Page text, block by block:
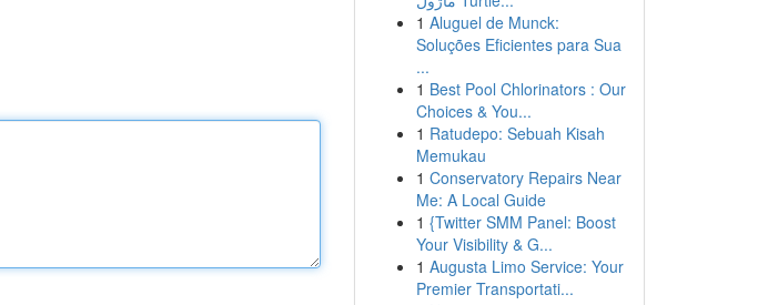
1 Aluguel de Munck:
Soluções Eficientes para Sua
...
1 Best Pool Chlorinators : Our
Choices & You...
1 Ratudepo: Sebuah Kisah
Memukau
1 Conservatory Repairs Near
Me: A Local Guide
1 {Twitter SMM Panel: Boost
Your Visibility & G...
1 Augusta Limo Service: Your
Premier Transportati...